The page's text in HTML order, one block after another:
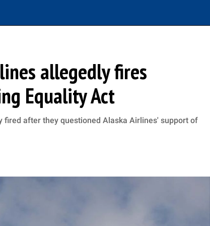
allegedly fires
Equality Act
fired after they questioned Alaska Airlines' support of